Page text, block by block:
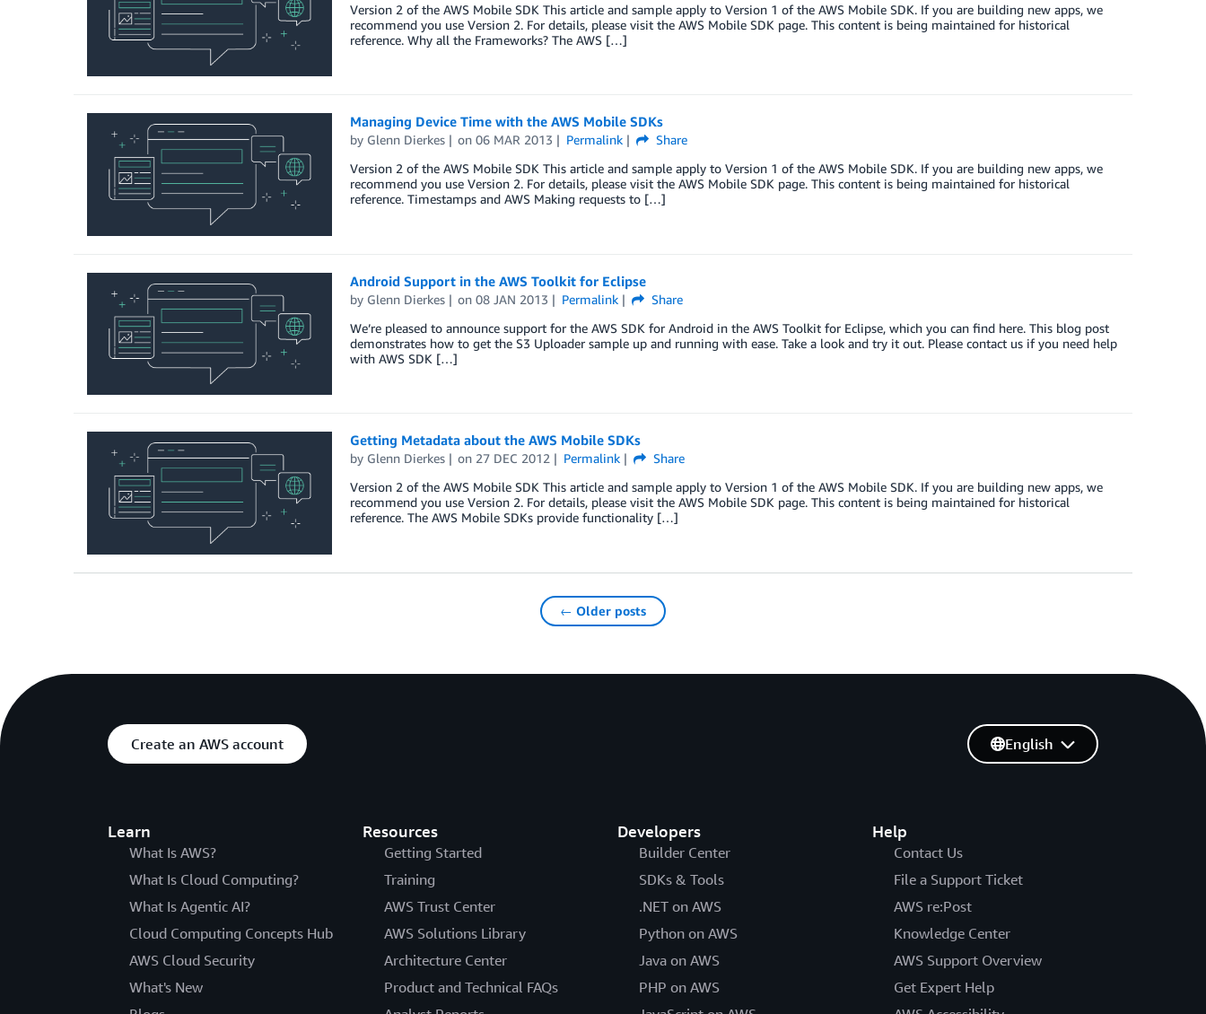
Version 2 of the AWS Mobile SDK This article and sample apply to Version 1 of the AWS Mobile SDK. If you are building new apps, we
recommend you use Version 2. For details, please visit the AWS Mobile SDK page. This content is being maintained for historical
reference. Why all the Frameworks? The AWS […]
Managing Device Time with the AWS Mobile SDKs
by Glenn Dierkes on06 MAR 2013 Permalink
Share
Version 2 of the AWS Mobile SDK This article and sample apply to Version 1 of the AWS Mobile SDK. If you are building new apps, we
recommend you use Version 2. For details, please visit the AWS Mobile SDK page. This content is being maintained for historical
reference. Timestamps and AWS Making requests to […]
Android Support in the AWS Toolkit for Eclipse
by Glenn Dierkes on08 JAN 2013 Permalink
Share
We’re pleased to announce support for the AWS SDK for Android in the AWS Toolkit for Eclipse, which you can find here. This blog post
demonstrates how to get the S3 Uploader sample up and running with ease. Take a look and try it out. Please contact us if you need help
with AWS SDK […]
Getting Metadata about the AWS Mobile SDKs
by Glenn Dierkes on 27 DEC 2012 Permalink
Share
Version 2 of the AWS Mobile SDK This article and sample apply to Version 1 of the AWS Mobile SDK. If you are building new apps, we
recommend you use Version 2. For details, please visit the AWS Mobile SDK page. This content is being maintained for historical
reference. The AWS Mobile SDKs provide functionality […]
← Older posts
Create an AWS account
Learn
What Is AWS?
What Is Cloud Computing?
What Is Agentic AI?
Cloud Computing Concepts Hub
AWS Cloud Security
What's New
Resources
Getting Started
Training
AWS Trust Center
AWS Solutions Library
Architecture Center
Product and Technical FAQs
Developers
Builder Center
SDKs & Tools
.NET on AWS
Python on AWS
Java on AWS
PHP on AWS
Help
Contact Us
File a Support Ticket
AWS re:Post
Knowledge Center
AWS Support Overview
Get Expert Help
English